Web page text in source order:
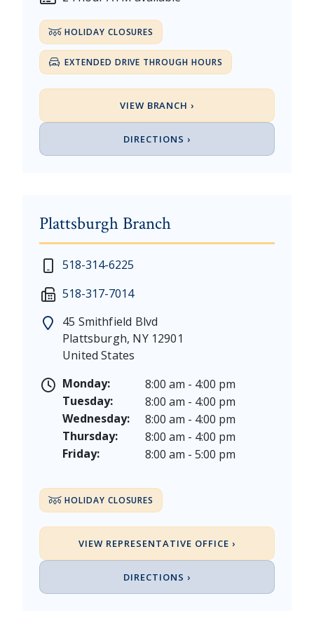
HOLIDAY CLOSURES
EXTENDED DRIVE THROUGH HOURS
VIEW BRANCH ›
DIRECTIONS ›
Plattsburgh Branch
518-314-6225
518-317-7014
45 Smithfield Blvd
Plattsburgh, NY 12901
United States
Monday:
8:00 am - 4:00 pm
Tuesday:
8:00 am - 4:00 pm
Wednesday:
8:00 am - 4:00 pm
Thursday:
8:00 am - 4:00 pm
Friday:
8:00 am - 5:00 pm
New Year's Day - Thursday, January 1, 2026
President's Day - Saturday, February 14 & Monday,
Memorial Day - Saturday, May 23 & Monday, May
Juneteenth - Friday, June 19, & Saturday June 20,
Independence Day - Saturday, July 4, 2026
Labor Day - Saturday, September 5, & Monday,
Columbus Day - Saturday, October 10 & Monday,
Veterans Day - Wednesday, November 11, 2026
Thanksgiving Day - Thursday, November 26, 2026
Christmas Eve - Thursday, December 24th [Early
Christmas - Friday, December 25, & Saturday,
HOLIDAY CLOSURES
VIEW REPRESENTATIVE OFFICE ›
DIRECTIONS ›